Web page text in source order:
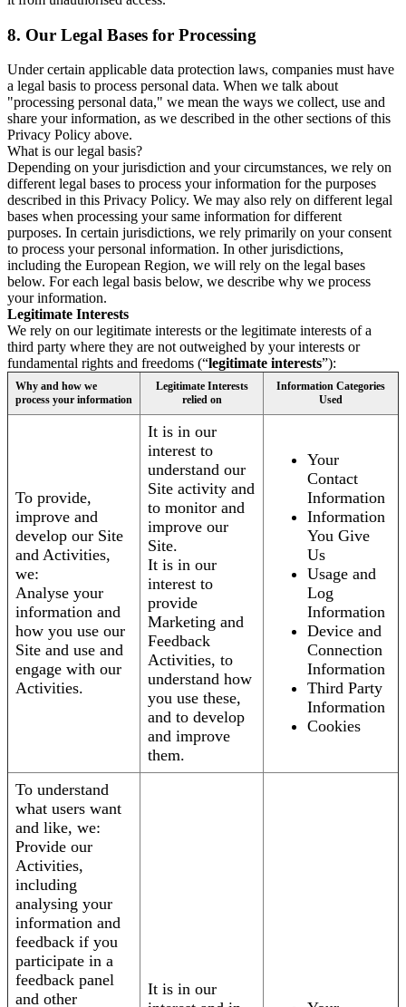
8. Our Legal Bases for Processing
Under certain applicable data protection laws, companies must have
a legal basis to process personal data. When we talk about
"processing personal data," we mean the ways we collect, use and
share your information, as we described in the other sections of this
Privacy Policy above.
What is our legal basis?
Depending on your jurisdiction and your circumstances, we rely on
different legal bases to process your information for the purposes
described in this Privacy Policy. We may also rely on different legal
bases when processing your same information for different
purposes. In certain jurisdictions, we rely primarily on your consent
to process your personal information. In other jurisdictions,
including the European Region, we will rely on the legal bases
below. For each legal basis below, we describe why we process
your information.
Legitimate Interests
We rely on our legitimate interests or the legitimate interests of a
third party where they are not outweighed by your interests or
fundamental rights and freedoms (“legitimate interests”):
Why and how we
process your information
Legitimate Interests
relied on
Information Categories
Used
To provide,
improve and
develop our Site
and Activities,
we:
Analyse your
information and
how you use our
Site and use and
engage with our
Activities.
It is in our
interest to
understand our
Site activity and
to monitor and
improve our
Site.
It is in our
interest to
provide
Marketing and
Feedback
Activities, to
understand how
you use these,
and to develop
and improve
them.
Your
Contact
Information
Information
You Give
Us
Usage and
Log
Information
Device and
Connection
Information
Third Party
Information
Cookies
To understand
what users want
and like, we:
Provide our
Activities,
including
analysing your
information and
feedback if you
participate in a
feedback panel
and other
It is in our